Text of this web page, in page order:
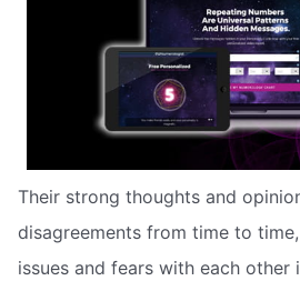
Their strong thoughts and
disagreements from time to
issues and fears with each